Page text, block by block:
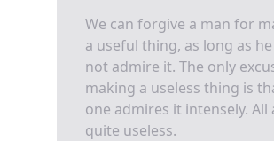
We can forgive a man for
a useful thing, as long as
not admire it. The only
making a useless thing is
one admires it intensely. All
quite useless.